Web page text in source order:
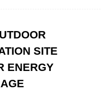
SITE
ENERGY